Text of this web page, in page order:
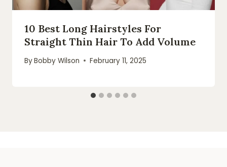
10 Best Long Hairstyles For
Straight Thin Hair To Add Volume
ByBobby Wilson February 11, 2025